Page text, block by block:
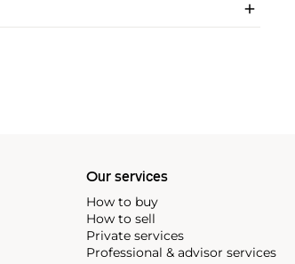
Our services
How to buy
How to sell
Private services
Professional & advisor services